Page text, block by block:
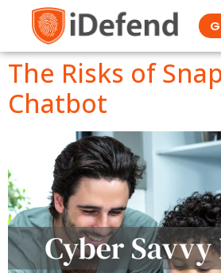
The Risks of
Chatbot